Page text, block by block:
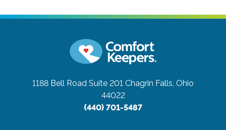
1188 Bell Road Suite 201 Chagrin Falls, Ohio
44022
(440) 701-5487